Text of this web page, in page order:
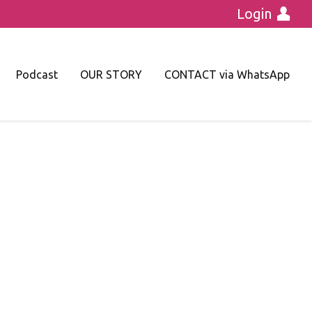
Login
Podcast OUR STORY CONTACT via WhatsApp